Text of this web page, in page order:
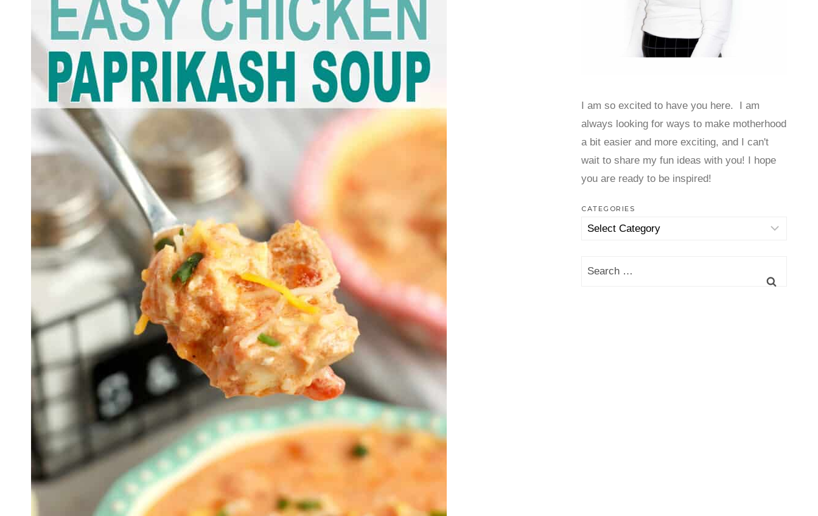
I am so excited to have you here. I am
always looking for ways to make motherhood
a bit easier and more exciting, and I can't
wait to share my fun ideas with you! I hope
you are ready to be inspired!
CATEGORIES
Categories